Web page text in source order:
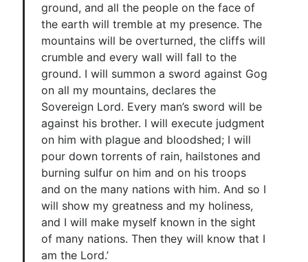
ground, and all the people on the face of
the earth will tremble at my presence. The
mountains will be overturned, the cliffs will
crumble and every wall will fall to the
ground. I will summon a sword against Gog
on all my mountains, declares the
Sovereign Lord. Every man’s sword will be
against his brother. I will execute judgment
on him with plague and bloodshed; I will
pour down torrents of rain, hailstones and
burning sulfur on him and on his troops
and on the many nations with him. And so I
will show my greatness and my holiness,
and I will make myself known in the sight
of many nations. Then they will know that I
am the Lord.’